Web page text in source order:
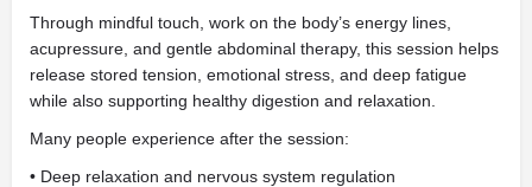
Through mindful touch, work on the body’s energy lines,
acupressure, and gentle abdominal therapy, this session helps
release stored tension, emotional stress, and deep fatigue
while also supporting healthy digestion and relaxation.
Many people experience after the session:
• Deep relaxation and nervous system regulation